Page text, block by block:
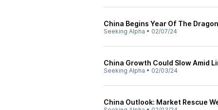
China Begins Year Of The
Seeking Alpha • 02/07/24
China Growth Could Slow Amid
Seeking Alpha • 02/03/24
China Outlook: Market Rescue